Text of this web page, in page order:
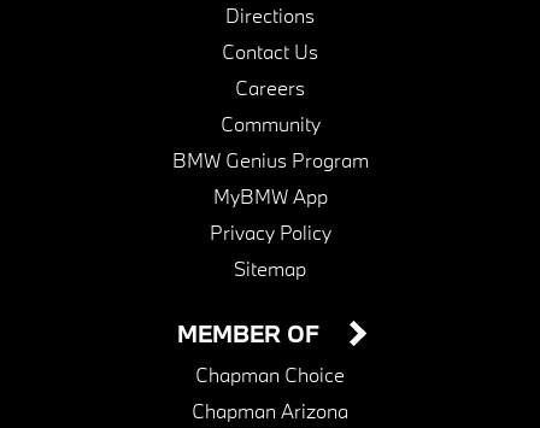
Directions
Contact Us
Careers
Community
BMW Genius Program
MyBMW App
Privacy Policy
Sitemap
MEMBER OF
Chapman Choice
Chapman Arizona